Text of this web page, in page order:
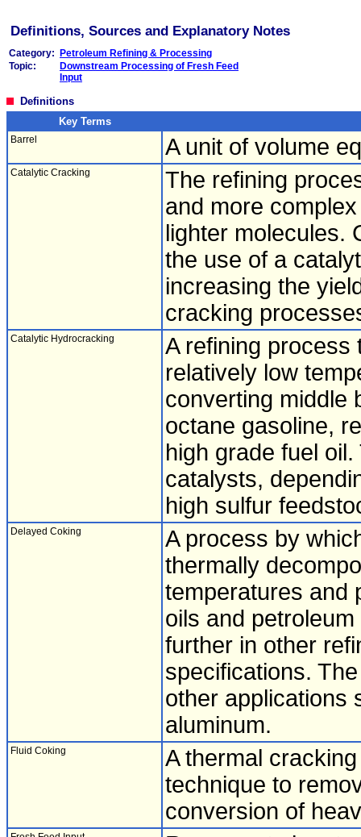
Definitions, Sources and Explanatory Notes
Category:
Petroleum Refining & Processing
Topic:
Downstream Processing of Fresh Feed
Input
Definitions
Key Terms
Barrel A unit of volume
Catalytic Cracking
The refining
and more
lighter molecules.
the use of a
increasing the
cracking
Catalytic Hydrocracking
A refining process
relatively low
converting middle
octane gasoline,
high grade fuel
catalysts,
high sulfur
Delayed Coking
A process by
thermally
temperatures and
oils and
further in other
specifications.
other applications
aluminum.
Fluid Coking
A thermal
technique to
conversion of